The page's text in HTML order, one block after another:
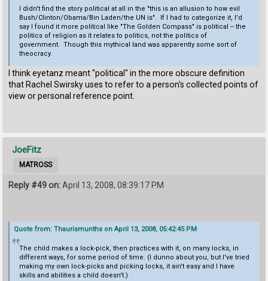
I didn't find the story political at all in the "this is an allusion to how evil
Bush/Clinton/Obama/Bin Laden/the UN is". If I had to categorize it, I'd
say I found it more political like "The Golden Compass" is political -- the
politics of religion as it relates to politics, not the politics of
government. Though this mythical land was apparently some sort of
theocracy.
I think eyetanz meant "political" in the more obscure definition
that Rachel Swirsky uses to refer to a person's collected points of
view or personal reference point.
JoeFitz
MATROSS
Reply #49 on:April 13, 2008, 08:39:17 PM
Quote from: Thaurismunths on April 13, 2008, 05:42:45 PM
The child makes a lock-pick, then practices with it, on many locks, in
different ways, for some period of time. (I dunno about you, but I've tried
making my own lock-picks and picking locks, it ain't easy and I have
skills and abilities a child doesn't.)